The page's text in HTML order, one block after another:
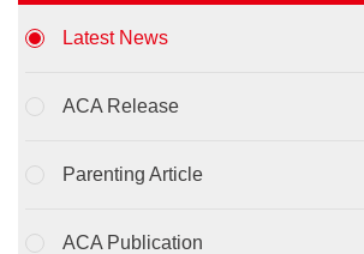
Latest News
ACA Release
Parenting Article
ACA Publication